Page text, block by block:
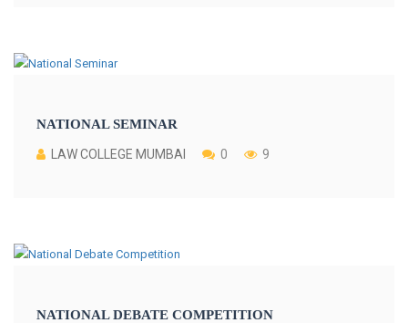
NATIONAL SEMINAR
LAW COLLEGE MUMBAI 0 9
NATIONAL DEBATE COMPETITION